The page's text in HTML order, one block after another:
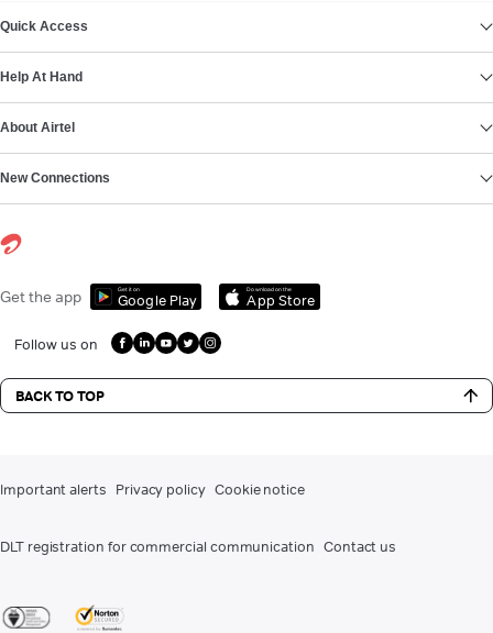
Quick Access
Help At Hand
About Airtel
New Connections
Get the app Get it on
Google Play
Download on the
App Store
Follow us on
BACK TO TOP
Important alerts Privacy policy Cookie notice
DLT registration for commercial communication Contact us